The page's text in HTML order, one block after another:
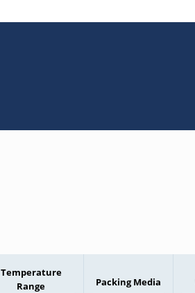
Temperature
Range
Packing Media